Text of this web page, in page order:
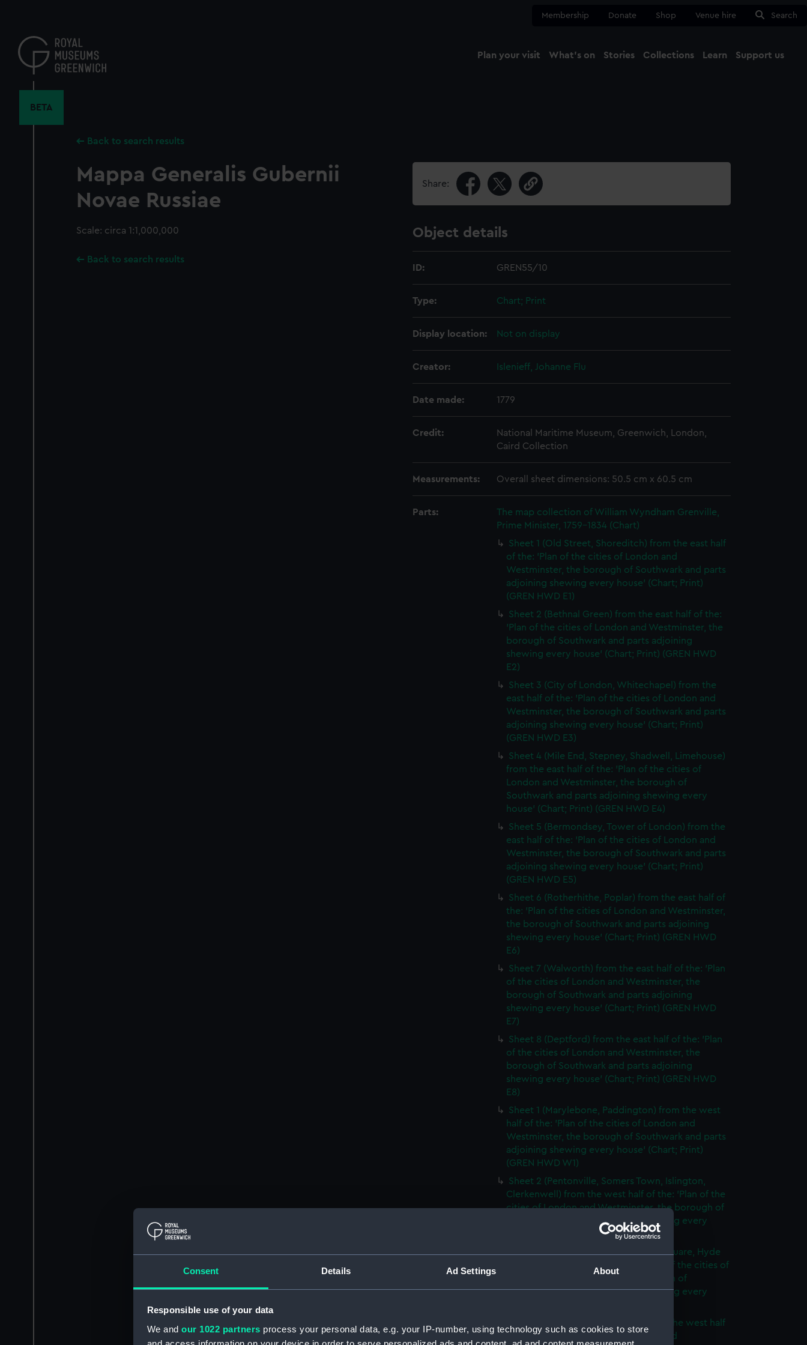
Consent Details Ad Settings About
Responsible use of your data
We and our 1022 partners process your personal data, e.g. your IP-number, using technology such as cookies to store
content
Membership Donate Shop Venue hire Search
Plan your visit What's on Stories Collections Learn Support us
BETA
Back to search results
Mappa Generalis Gubernii
Novae Russiae
Scale: circa 1:1,000,000
Back to search results
Share:
Object details
ID: GREN55/10
Type: Chart; Print
Display location: Not on display
Creator: Islenieff, Johanne Flu
Date made: 1779
Credit:
National Maritime Museum, Greenwich, London,
Caird Collection
Measurements: Overall sheet dimensions: 50.5 cm x 60.5 cm
Parts:
The map collection of William Wyndham Grenville,
Prime Minister, 1759-1834 (Chart)
Sheet 1 (Old Street, Shoreditch) from the east half
of the: 'Plan of the cities of London and
Westminster, the borough of Southwark and parts
adjoining shewing every house' (Chart; Print)
(GREN HWD E1)
Sheet 2 (Bethnal Green) from the east half of the:
'Plan of the cities of London and Westminster, the
borough of Southwark and parts adjoining
shewing every house' (Chart; Print) (GREN HWD
E2)
Sheet 3 (City of London, Whitechapel) from the
east half of the: 'Plan of the cities of London and
Westminster, the borough of Southwark and parts
adjoining shewing every house' (Chart; Print)
(GREN HWD E3)
Sheet 4 (Mile End, Stepney, Shadwell, Limehouse)
from the east half of the: 'Plan of the cities of
London and Westminster, the borough of
Southwark and parts adjoining shewing every
house' (Chart; Print) (GREN HWD E4)
Sheet 5 (Bermondsey, Tower of London) from the
east half of the: 'Plan of the cities of London and
Westminster, the borough of Southwark and parts
adjoining shewing every house' (Chart; Print)
(GREN HWD E5)
Sheet 6 (Rotherhithe, Poplar) from the east half of
the: 'Plan of the cities of London and Westminster,
the borough of Southwark and parts adjoining
shewing every house' (Chart; Print) (GREN HWD
E6)
Sheet 7 (Walworth) from the east half of the: 'Plan
of the cities of London and Westminster, the
borough of Southwark and parts adjoining
shewing every house' (Chart; Print) (GREN HWD
E7)
Sheet 8 (Deptford) from the east half of the: 'Plan
of the cities of London and Westminster, the
borough of Southwark and parts adjoining
shewing every house' (Chart; Print) (GREN HWD
E8)
Sheet 1 (Marylebone, Paddington) from the west
half of the: 'Plan of the cities of London and
Westminster, the borough of Southwark and parts
adjoining shewing every house' (Chart; Print)
(GREN HWD W1)
Sheet 2 (Pentonville, Somers Town, Islington,
Clerkenwell) from the west half of the: 'Plan of the
cities of London and Westminster, the borough of
Southwark and parts adjoining shewing every
house' (Chart; Print) (GREN HWD W2)
Sheet 3 (Oxford Street, Grosvenor Square, Hyde
Park) from the west half of the: 'Plan of the cities of
London and Westminster, the borough of
Southwark and parts adjoining shewing every
Sheet 4 (Soho, City of London) from the west half
of the: 'Plan of the cities of London and